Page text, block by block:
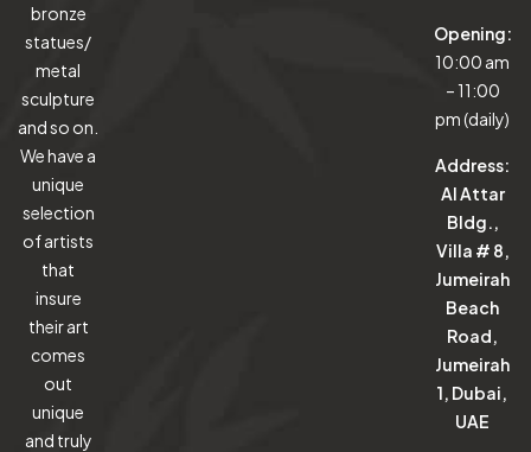
bronze
statues/
metal
sculpture
and so on.
We have a
unique
selection
of artists
that
insure
their art
comes
out
unique
and truly
Opening:
10:00 am
– 11:00
pm (daily)
Address:
Al Attar
Bldg.,
Villa # 8,
Jumeirah
Beach
Road,
Jumeirah
1, Dubai,
UAE